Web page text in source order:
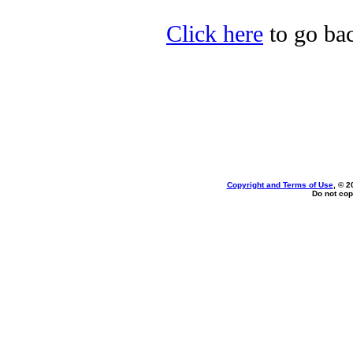
Click here to go
Copyright and Terms of Use, ©
Do not